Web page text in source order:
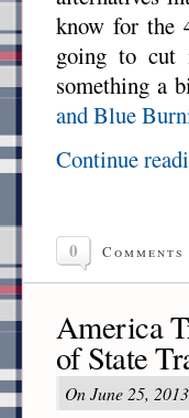
know for the
going to cut
something a
and Blue
Continue
0 Comments
America
of State
On June 25,